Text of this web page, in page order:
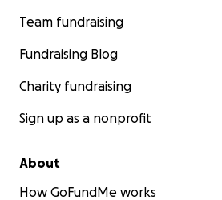
Team fundraising
Fundraising Blog
Charity fundraising
Sign up as a nonprofit
About
How GoFundMe works